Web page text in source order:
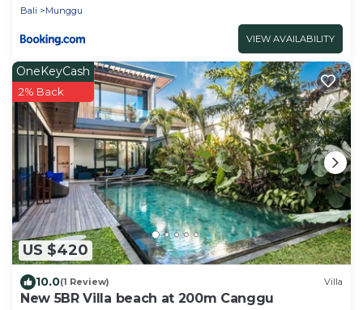
Bali
Munggu
VIEW AVAILABILITY
US $420
OneKeyCash
2% Back
10.0(1 Review) Villa
New 5BR Villa beach at 200m Canggu